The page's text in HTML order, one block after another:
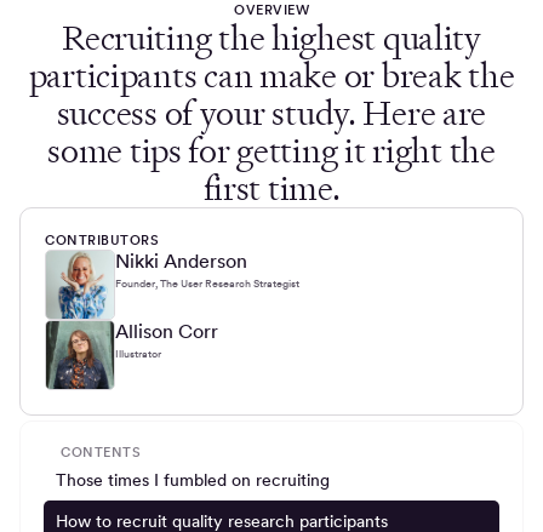
OVERVIEW
Recruiting the highest quality
participants can make or break the
success of your study. Here are
some tips for getting it right the
first time.
CONTRIBUTORS
Nikki Anderson
Founder, The User Research Strategist
Allison Corr
Illustrator
CONTENTS
Those times I fumbled on recruiting
How to recruit quality research participants